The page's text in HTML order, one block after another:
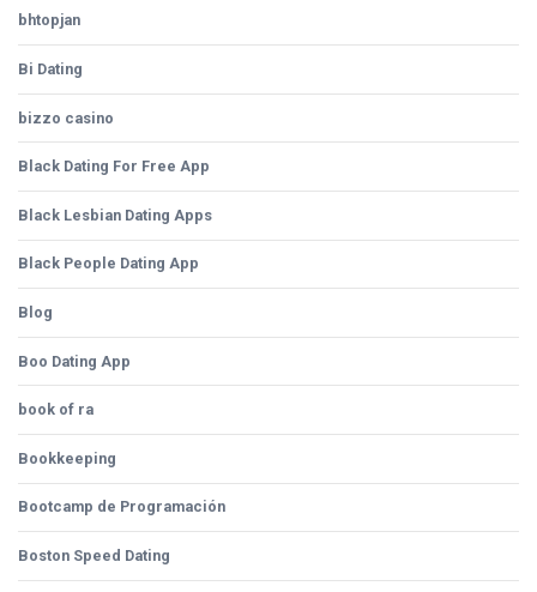
bhtopjan
Bi Dating
bizzo casino
Black Dating For Free App
Black Lesbian Dating Apps
Black People Dating App
Blog
Boo Dating App
book of ra
Bookkeeping
Bootcamp de Programación
Boston Speed Dating